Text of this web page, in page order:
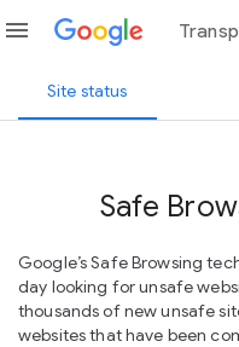
menu
Site status
Safe
Google’s Safe Browsing
day looking for unsafe
thousands of new unsafe
websites that have been